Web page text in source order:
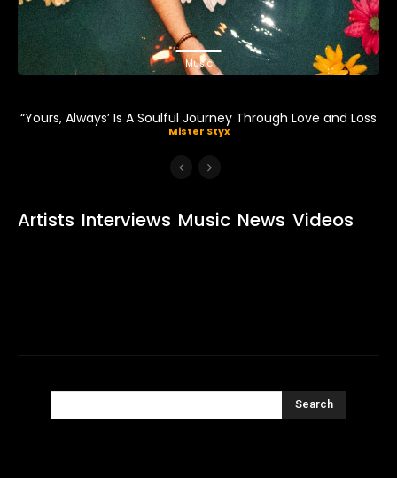
Music
“Yours, Always’ Is A Soulful Journey Through Love and Loss
Mister Styx
Artists Interviews Music News Videos
Search